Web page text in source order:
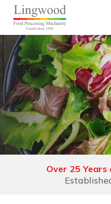
See, trial,